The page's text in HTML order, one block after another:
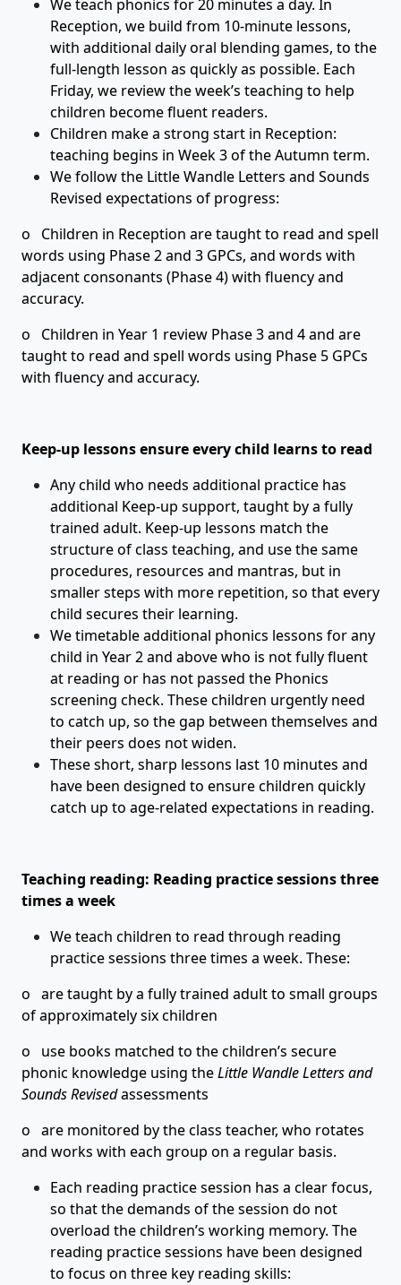
We teach phonics for 20 minutes a day. In
Reception, we build from 10-minute lessons,
with additional daily oral blending games, to the
full-length lesson as quickly as possible. Each
Friday, we review the week’s teaching to help
children become fluent readers.
Children make a strong start in Reception:
teaching begins in Week 3 of the Autumn term.
We follow the Little Wandle Letters and Sounds
Revised expectations of progress:
o Children in Reception are taught to read and spell
words using Phase 2 and 3 GPCs, and words with
adjacent consonants (Phase 4) with fluency and
accuracy.
o Children in Year 1 review Phase 3 and 4 and are
taught to read and spell words using Phase 5 GPCs
with fluency and accuracy.
Keep-up lessons ensure every child learns to read
Any child who needs additional practice has
additional Keep-up support, taught by a fully
trained adult. Keep-up lessons match the
structure of class teaching, and use the same
procedures, resources and mantras, but in
smaller steps with more repetition, so that every
child secures their learning.
We timetable additional phonics lessons for any
child in Year 2 and above who is not fully fluent
at reading or has not passed the Phonics
screening check. These children urgently need
to catch up, so the gap between themselves and
their peers does not widen.
These short, sharp lessons last 10 minutes and
have been designed to ensure children quickly
catch up to age-related expectations in reading.
Teaching reading: Reading practice sessions three
times a week
We teach children to read through reading
practice sessions three times a week. These:
o are taught by a fully trained adult to small groups
of approximately six children
o use books matched to the children’s secure
phonic knowledge using theLittle Wandle Letters and
Sounds Revisedassessments
o are monitored by the class teacher, who rotates
and works with each group on a regular basis.
Each reading practice session has a clear focus,
so that the demands of the session do not
overload the children’s working memory. The
reading practice sessions have been designed
to focus on three key reading skills: